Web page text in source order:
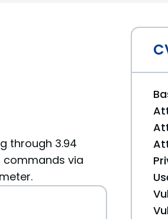
through 3.94
commands via